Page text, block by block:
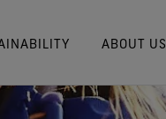
ABOUT US